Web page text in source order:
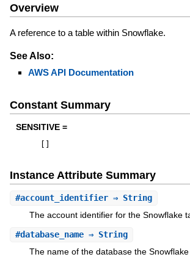
Overview
A reference to a table within Snowflake.
See Also:
AWS API Documentation
Constant Summary
SENSITIVE =
Instance Attribute Summary
#account_identifier⇒ String
The account identifier for the Snowflake
#database_name⇒ String
The name of the database the